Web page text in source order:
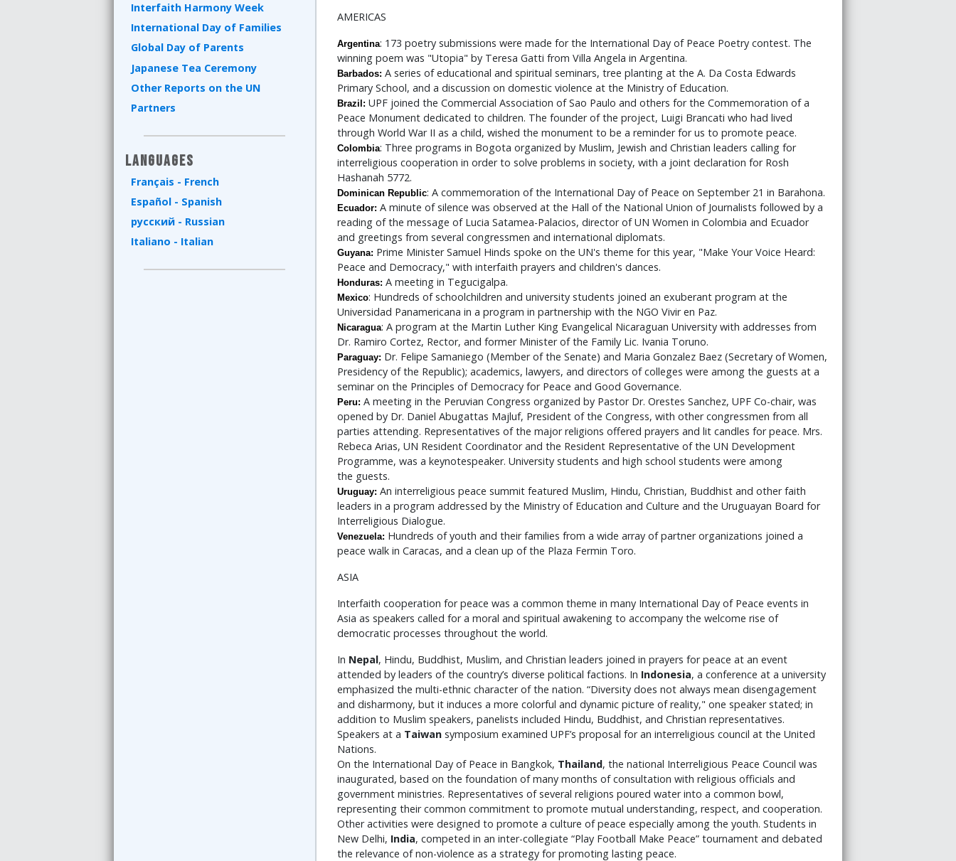
Interfaith Harmony Week
International Day of Families
Global Day of Parents
Japanese Tea Ceremony
Other Reports on the UN
Partners
Languages
Français - French
Español - Spanish
русский - Russian
Italiano - Italian
AMERICAS
Argentina: 173 poetry submissions were made for the International Day of Peace Poetry contest. The
winning poem was "Utopia" by Teresa Gatti from Villa Angela in Argentina.
Barbados: A series of educational and spiritual seminars, tree planting at the A. Da Costa Edwards
Primary School, and a discussion on domestic violence at the Ministry of Education.
Brazil: UPF joined the Commercial Association of Sao Paulo and others for the Commemoration of a
Peace Monument dedicated to children. The founder of the project, Luigi Brancati who had lived
through World War II as a child, wished the monument to be a reminder for us to promote peace.
Colombia: Three programs in Bogota organized by Muslim, Jewish and Christian leaders calling for
interreligious cooperation in order to solve problems in society, with a joint declaration for Rosh
Hashanah 5772.
Dominican Republic: A commemoration of the International Day of Peace on September 21 in Barahona.
Ecuador: A minute of silence was observed at the Hall of the National Union of Journalists followed by a
reading of the message of Lucia Satamea-Palacios, director of UN Women in Colombia and Ecuador
and greetings from several congressmen and international diplomats.
Guyana: Prime Minister Samuel Hinds spoke on the UN's theme for this year, "Make Your Voice Heard:
Peace and Democracy," with interfaith prayers and children's dances.
Honduras: A meeting in Tegucigalpa.
Mexico: Hundreds of schoolchildren and university students joined an exuberant program at the
Universidad Panamericana in a program in partnership with the NGO Vivir en Paz.
Nicaragua: A program at the Martin Luther King Evangelical Nicaraguan University with addresses from
Dr. Ramiro Cortez, Rector, and former Minister of the Family Lic. Ivania Toruno.
Paraguay: Dr. Felipe Samaniego (Member of the Senate) and Maria Gonzalez Baez (Secretary of Women,
Presidency of the Republic); academics, lawyers, and directors of colleges were among the guests at a
seminar on the Principles of Democracy for Peace and Good Governance.
Peru: A meeting in the Peruvian Congress organized by Pastor Dr. Orestes Sanchez, UPF Co-chair, was
opened by Dr. Daniel Abugattas Majluf, President of the Congress, with other congressmen from all
parties attending. Representatives of the major religions offered prayers and lit candles for peace. Mrs.
Rebeca Arias, UN Resident Coordinator and the Resident Representative of the UN Development
Programme, was a keynotespeaker. University students and high school students were among
the guests.
Uruguay: An interreligious peace summit featured Muslim, Hindu, Christian, Buddhist and other faith
leaders in a program addressed by the Ministry of Education and Culture and the Uruguayan Board for
Interreligious Dialogue.
Venezuela: Hundreds of youth and their families from a wide array of partner organizations joined a
peace walk in Caracas, and a clean up of the Plaza Fermin Toro.
ASIA
Interfaith cooperation for peace was a common theme in many International Day of Peace events in
Asia as speakers called for a moral and spiritual awakening to accompany the welcome rise of
democratic processes throughout the world.
In Nepal, Hindu, Buddhist, Muslim, and Christian leaders joined in prayers for peace at an event
attended by leaders of the country’s diverse political factions. In Indonesia, a conference at a university
emphasized the multi-ethnic character of the nation. “Diversity does not always mean disengagement
and disharmony, but it induces a more colorful and dynamic picture of reality," one speaker stated; in
addition to Muslim speakers, panelists included Hindu, Buddhist, and Christian representatives.
Speakers at a Taiwansymposium examined UPF’s proposal for an interreligious council at the United
Nations.
On the International Day of Peace in Bangkok, Thailand, the national Interreligious Peace Council was
inaugurated, based on the foundation of many months of consultation with religious officials and
government ministries. Representatives of several religions poured water into a common bowl,
representing their common commitment to promote mutual understanding, respect, and cooperation.
Other activities were designed to promote a culture of peace especially among the youth. Students in
New Delhi, India, competed in an inter-collegiate “Play Football Make Peace” tournament and debated
the relevance of non-violence as a strategy for promoting lasting peace.